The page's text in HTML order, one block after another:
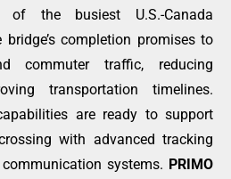
the busiest U.S.-Canada
completion promises to
commuter traffic, reducing
transportation timelines.
are ready to support
with advanced tracking
systems. PRIMO